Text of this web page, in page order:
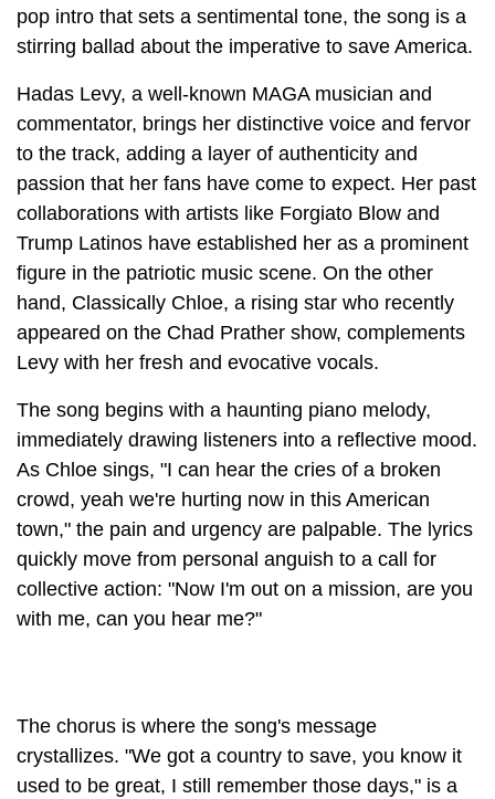
pop intro that sets a sentimental tone, the song is a
stirring ballad about the imperative to save America.
Hadas Levy, a well-known MAGA musician and
commentator, brings her distinctive voice and fervor
to the track, adding a layer of authenticity and
passion that her fans have come to expect. Her past
collaborations with artists like Forgiato Blow and
Trump Latinos have established her as a prominent
figure in the patriotic music scene. On the other
hand, Classically Chloe, a rising star who recently
appeared on the Chad Prather show, complements
Levy with her fresh and evocative vocals.
The song begins with a haunting piano melody,
immediately drawing listeners into a reflective mood.
As Chloe sings, "I can hear the cries of a broken
crowd, yeah we're hurting now in this American
town," the pain and urgency are palpable. The lyrics
quickly move from personal anguish to a call for
collective action: "Now I'm out on a mission, are you
with me, can you hear me?"
The chorus is where the song's message
crystallizes. "We got a country to save, you know it
used to be great, I still remember those days," is a